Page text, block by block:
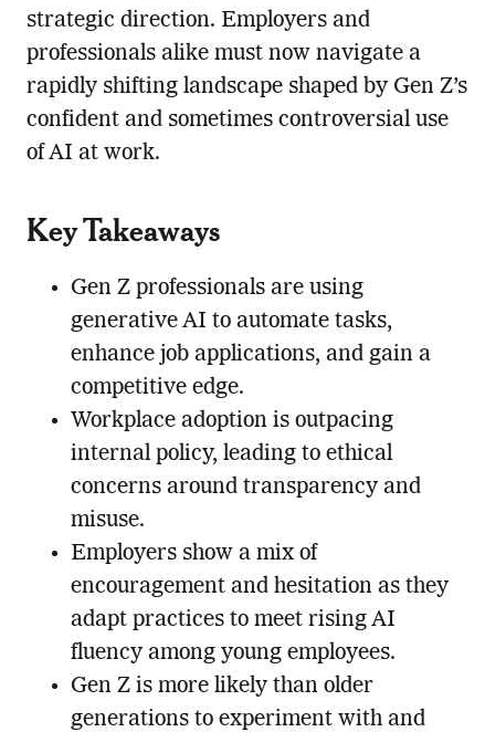
strategic direction. Employers and
professionals alike must now navigate a
rapidly shifting landscape shaped by Gen Z’s
confident and sometimes controversial use
of AI at work.
Key Takeaways
Gen Z professionals are using
generative AI to automate tasks,
enhance job applications, and gain a
competitive edge.
Workplace adoption is outpacing
internal policy, leading to ethical
concerns around transparency and
misuse.
Employers show a mix of
encouragement and hesitation as they
adapt practices to meet rising AI
fluency among young employees.
Gen Z is more likely than older
generations to experiment with and